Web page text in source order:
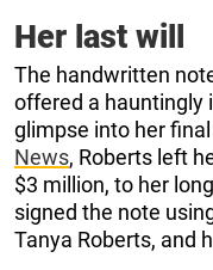
Her last will
The handwritten
offered a
glimpse into her
News, Roberts left
$3 million, to her
signed the note
Tanya Roberts, and